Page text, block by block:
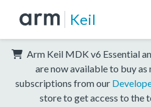
Keil
Arm Keil MDK v6 Essential
are now available to buy as
subscriptions from our
store to get access to the